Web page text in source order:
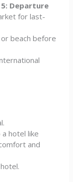
5: Departure
for last-
or beach before
a hotel like
and